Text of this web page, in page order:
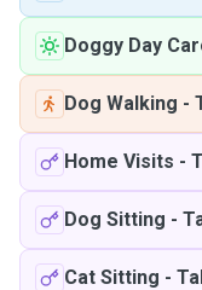
Doggy Day
Dog Walking -
Home Visits -
Dog Sitting -
Cat Sitting -